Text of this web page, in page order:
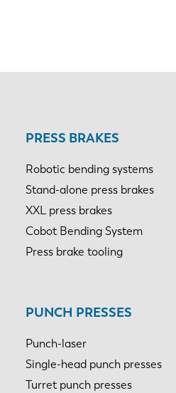
PRESS BRAKES
Robotic bending systems
Stand-alone press brakes
XXL press brakes
Cobot Bending System
Press brake tooling
PUNCH PRESSES
Punch-laser
Single-head punch presses
Turret punch presses